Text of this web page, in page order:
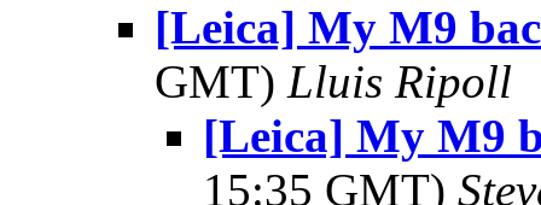
[Leica] My M9
GMT) Lluis Ripoll
[Leica] My M9
15:35 GMT)